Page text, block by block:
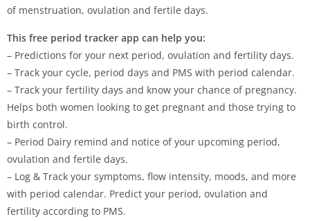
of menstruation, ovulation and fertile days.
This free period tracker app can help you:
– Predictions for your next period, ovulation and fertility days.
– Track your cycle, period days and PMS with period calendar.
– Track your fertility days and know your chance of pregnancy.
Helps both women looking to get pregnant and those trying to
birth control.
– Period Dairy remind and notice of your upcoming period,
ovulation and fertile days.
– Log & Track your symptoms, flow intensity, moods, and more
with period calendar. Predict your period, ovulation and
fertility according to PMS.